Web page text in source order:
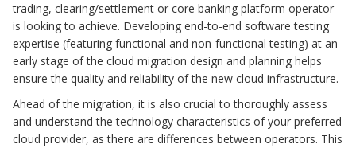
trading, clearing/settlement or core banking platform operator
is looking to achieve. Developing end-to-end software testing
expertise (featuring functional and non-functional testing) at an
early stage of the cloud migration design and planning helps
ensure the quality and reliability of the new cloud infrastructure.
Ahead of the migration, it is also crucial to thoroughly assess
and understand the technology characteristics of your preferred
cloud provider, as there are differences between operators. This